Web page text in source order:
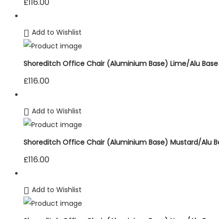
Add to Wishlist
Shoreditch Office Chair (Aluminium Base) Lime/Alu Base
£116.00
Add to Wishlist
Shoreditch Office Chair (Aluminium Base) Mustard/Alu
£116.00
Add to Wishlist